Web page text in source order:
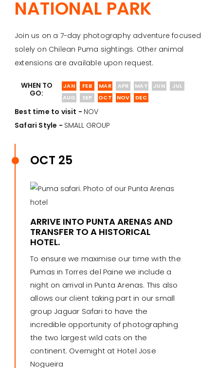
NATIONAL PARK
Join us on a 7-day photography adventure focused
solely on Chilean Puma sightings. Other animal
extensions are available upon request.
WHEN TO
GO:
JAN FEB MAR APR MAY JUN
JUL
AUG
SEP OCT NOV DEC
Best time to visit - NOV
Safari Style - SMALL GROUP
OCT 25
ARRIVE INTO PUNTA ARENAS AND
TRANSFER TO A HISTORICAL
HOTEL.
To ensure we maximise our time with the
Pumas in Torres del Paine we include a
night on arrival in Punta Arenas. This also
allows our client taking part in our small
group Jaguar Safari to have the
incredible opportunity of photographing
the two largest wild cats on the
continent. Overnight at Hotel Jose
Nogueira